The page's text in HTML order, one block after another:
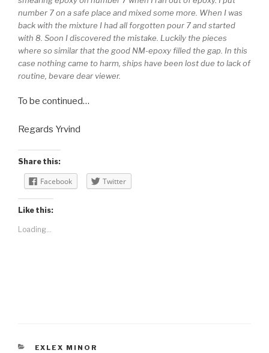
number 7 on a safe place and mixed some more. When I was
back with the mixture I had all forgotten pour 7 and started
with 8. Soon I discovered the mistake. Luckily the pieces
where so similar that the good NM-epoxy filled the gap. In this
case nothing came to harm, ships have been lost due to lack of
routine, bevare dear viewer.
To be continued…
Regards Yrvind
Share this:
Facebook Twitter
Like this:
Loading...
CATEGORIES
EXLEX MINOR